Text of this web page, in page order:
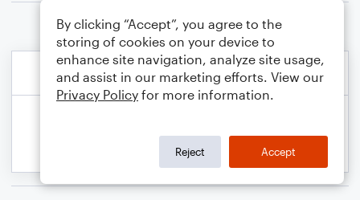
By clicking “Accept”, you agree to the
storing of cookies on your device to
enhance site navigation, analyze site usage,
and assist in our marketing efforts. View our
Privacy Policy for more information.
Reject Accept